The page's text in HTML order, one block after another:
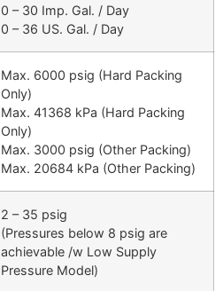
0 – 30 Imp. Gal. / Day
0 – 36 US. Gal. / Day
Max. 6000 psig (Hard Packing
Only)
Max. 41368 kPa (Hard Packing
Only)
Max. 3000 psig (Other Packing)
Max. 20684 kPa (Other Packing)
2 – 35 psig
(Pressures below 8 psig are
achievable /w Low Supply
Pressure Model)